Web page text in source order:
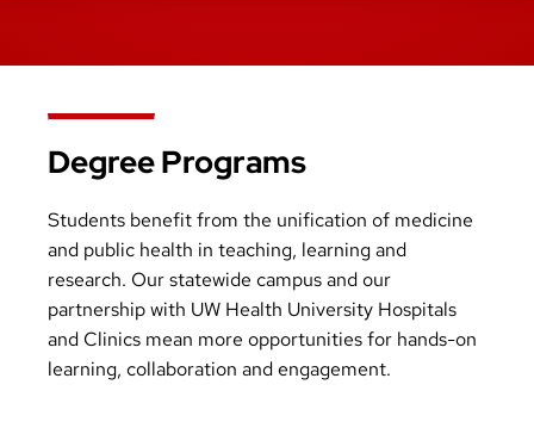
Degree Programs
Students benefit from the unification of medicine
and public health in teaching, learning and
research. Our statewide campus and our
partnership with UW Health University Hospitals
and Clinics mean more opportunities for hands-on
learning, collaboration and engagement.